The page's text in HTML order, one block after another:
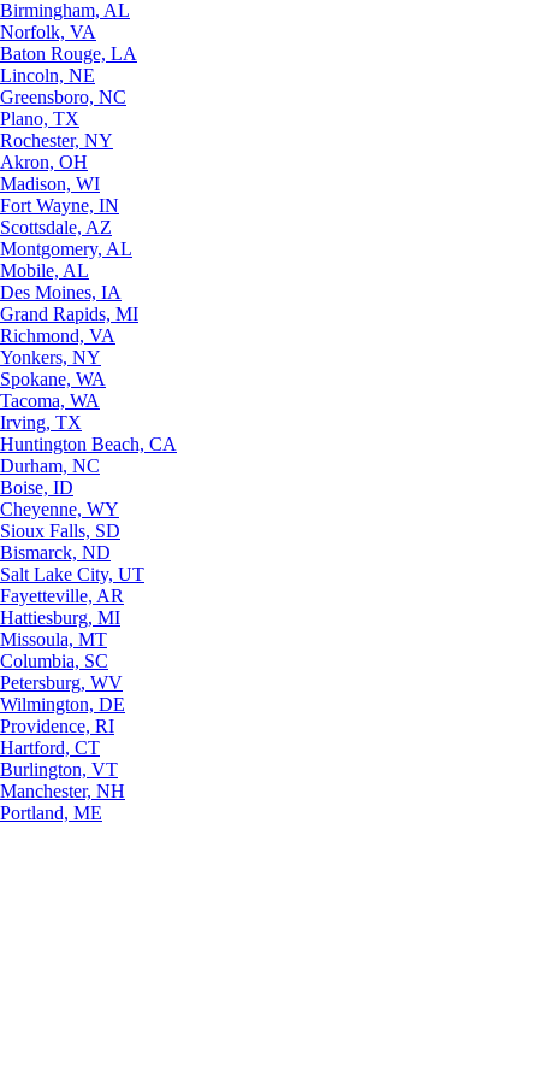
Birmingham, AL
Norfolk, VA
Baton Rouge, LA
Lincoln, NE
Greensboro, NC
Plano, TX
Rochester, NY
Akron, OH
Madison, WI
Fort Wayne, IN
Scottsdale, AZ
Montgomery, AL
Mobile, AL
Des Moines, IA
Grand Rapids, MI
Richmond, VA
Yonkers, NY
Spokane, WA
Tacoma, WA
Irving, TX
Huntington Beach, CA
Durham, NC
Boise, ID
Cheyenne, WY
Sioux Falls, SD
Bismarck, ND
Salt Lake City, UT
Fayetteville, AR
Hattiesburg, MI
Missoula, MT
Columbia, SC
Petersburg, WV
Wilmington, DE
Providence, RI
Hartford, CT
Burlington, VT
Manchester, NH
Portland, ME